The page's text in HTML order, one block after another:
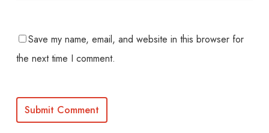
Save my name, email, and website in this browser for
the next time I comment.